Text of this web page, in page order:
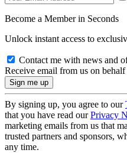
Become a Member in Seconds
Unlock instant access to
Contact me with news and
Receive email from us on
By signing up, you agree to our
that you have read ourPrivacy
marketing emails from us that
trusted partners and sponsors,
any time.